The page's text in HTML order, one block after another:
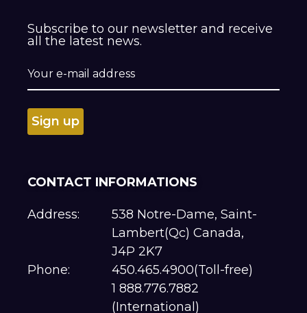
Subscribe to our newsletter and receive
all the latest news.
CONTACT INFORMATIONS
Address:
538 Notre-Dame, Saint-
Lambert(Qc) Canada,
J4P 2K7
Phone:
450.465.4900(Toll-free)
1 888.776.7882
(International)